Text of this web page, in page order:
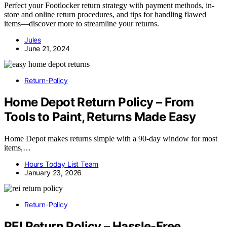
Perfect your Footlocker return strategy with payment methods, in-
store and online return procedures, and tips for handling flawed
items—discover more to streamline your returns.
Jules
June 21, 2024
Return-Policy
Home Depot Return Policy – From
Tools to Paint, Returns Made Easy
Home Depot makes returns simple with a 90-day window for most
items,…
Hours Today List Team
January 23, 2026
Return-Policy